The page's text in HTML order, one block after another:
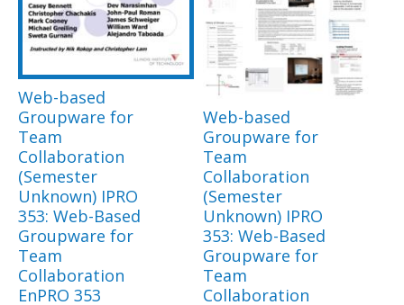
Web-based
Groupware for
Team
Collaboration
(Semester
Unknown) IPRO
353: Web-Based
Groupware for
Team
Collaboration
EnPRO 353
Web-based
Groupware for
Team
Collaboration
(Semester
Unknown) IPRO
353: Web-Based
Groupware for
Team
Collaboration